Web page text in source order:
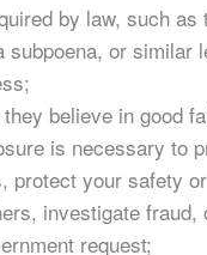
by law, such as
subpoena, or similar
believe in good
is necessary to
protect your safety
investigate fraud,
request;